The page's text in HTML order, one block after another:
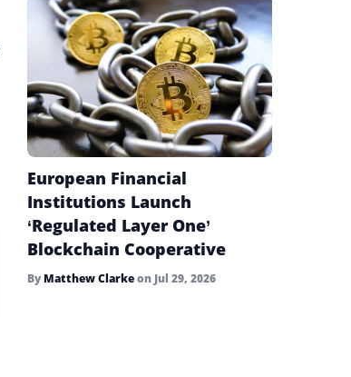
European Financial
Institutions Launch
‘Regulated Layer One’
Blockchain Cooperative
By Matthew Clarkeon Jul 29, 2026